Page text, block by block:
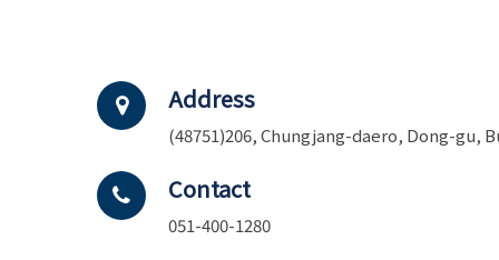
Address
(48751)206, Chungjang-daero, Dong-gu,
Contact
051-400-1280